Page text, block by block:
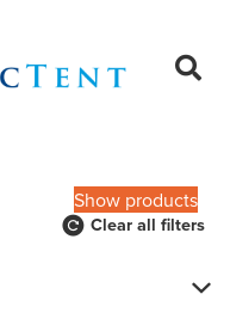
Show products
Clear all filters